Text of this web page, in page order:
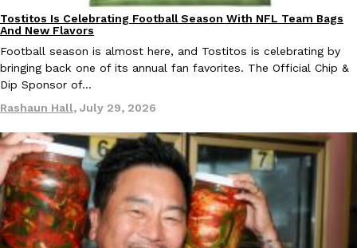
Culture Products
Tostitos Is Celebrating Football Season With NFL Team Bags
And New Flavors
Football season is almost here, and Tostitos is celebrating by
bringing back one of its annual fan favorites. The Official Chip &
Dip Sponsor of…
Rashaun Hall, July 29, 2026